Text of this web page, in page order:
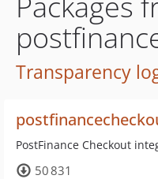
Transparency
PostFinance Checkout
50 831